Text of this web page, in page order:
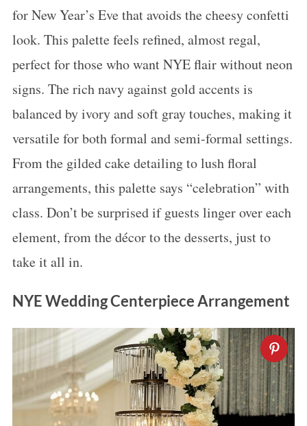
for New Year’s Eve that avoids the cheesy confetti
look. This palette feels refined, almost regal,
perfect for those who want NYE flair without neon
signs. The rich navy against gold accents is
balanced by ivory and soft gray touches, making it
versatile for both formal and semi-formal settings.
From the gilded cake detailing to lush floral
arrangements, this palette says “celebration” with
class. Don’t be surprised if guests linger over each
element, from the décor to the desserts, just to
take it all in.
NYE Wedding Centerpiece Arrangement